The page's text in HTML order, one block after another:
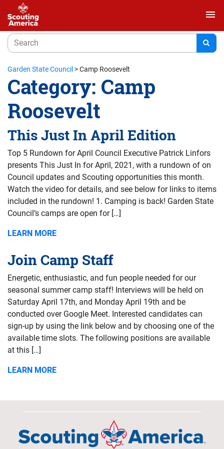
menu
Garden State Council >Camp Roosevelt
Category: Camp
Roosevelt
This Just In April Edition
Top 5 Rundown for April Council Executive Patrick Linfors
presents This Just In for April, 2021, with a rundown of on
Council updates and Scouting opportunities this month.
Watch the video for details, and see below for links to items
included in the rundown! 1. Camping is back! Garden State
Council’s camps are open for […]
LEARN MORE
Join Camp Staff
Energetic, enthusiastic, and fun people needed for our
seasonal summer camp staff! Interviews will be held on
Saturday April 17th, and Monday April 19th and be
conducted over Google Meet. Interested candidates can
sign-up by using the link below and by choosing one of the
available time slots. The following positions are available
at this […]
LEARN MORE